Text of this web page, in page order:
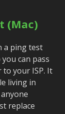
(Mac)
a ping test
can pass
your ISP. It
living in
replace